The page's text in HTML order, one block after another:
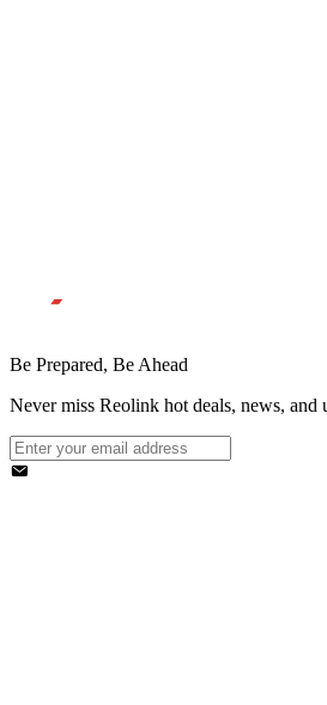
Be Prepared, Be Ahead
Never miss Reolink hot deals, news, and